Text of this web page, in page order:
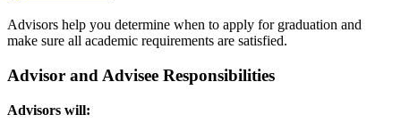
Advisors help you determine when to apply for graduation and
make sure all academic requirements are satisfied.
Advisor and Advisee Responsibilities
Advisors will: